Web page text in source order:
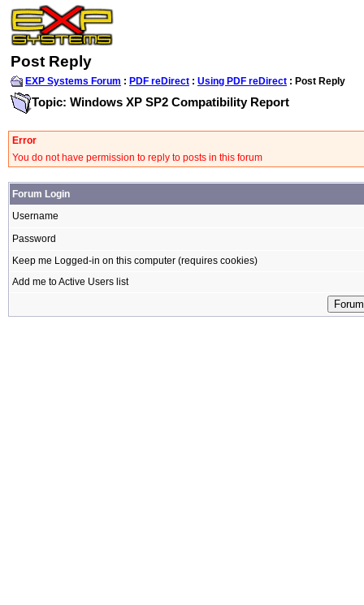
Post Reply
EXP Systems Forum : PDF reDirect : Using PDF reDirect : Post Reply
Topic: Windows XP SP2 Compatibility Report
Error
You do not have permission to reply to posts in this forum
Forum Login
Username
Password
Keep me Logged-in on this computer (requires cookies)
Add me to Active Users list